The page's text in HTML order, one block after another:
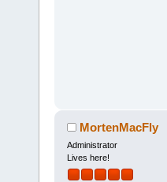
MortenMacFly
Administrator
Lives here!